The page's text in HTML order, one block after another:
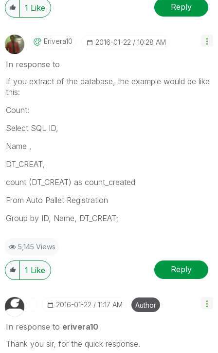
1 Like Reply
Erivera10 ‎2016-01-22 10:28 AM
In response to
If you extract of the database, the example would be like
this:
Count:
Select SQL ID,
Name ,
DT_CREAT,
count (DT_CREAT) as count_created
From Auto Pallet Registration
Group by ID, Name, DT_CREAT;
5,145 Views
1 Like Reply
‎2016-01-22 11:17 AM Author
In response to erivera10
Thank you sir, for the quick response.